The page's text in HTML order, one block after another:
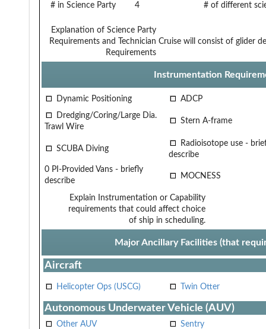
# in Science Party 4 # of different
Explanation of Science Party
Requirements and Technician
Requirements
Cruise will consist of glider
Instrumentation
Dynamic Positioning
ADCP
Dredging/Coring/Large Dia.
Trawl Wire
Stern A-frame
SCUBA Diving
Radioisotope use -
describe
0 PI-Provided Vans - briefly
describe
MOCNESS
Explain Instrumentation or Capability
requirements that could affect choice
of ship in scheduling.
Major Ancillary Facilities (that
Aircraft
Helicopter Ops (USCG) Twin Otter
Autonomous Underwater Vehicle (AUV)
Other AUV Sentry